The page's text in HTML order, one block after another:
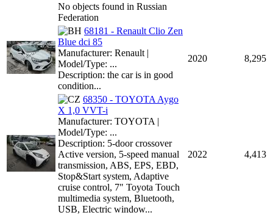
No objects found in Russian
Federation
68181 - Renault Clio Zen
Blue dci 85
Manufacturer: Renault |
Model/Type: ...
Description: the car is in good
condition...
2020 8,295
68350 - TOYOTA Aygo
X 1,0 VVT-i
Manufacturer: TOYOTA |
Model/Type: ...
Description: 5-door crossover
Active version, 5-speed manual
transmission, ABS, EPS, EBD,
Stop&Start system, Adaptive
cruise control, 7" Toyota Touch
multimedia system, Bluetooth,
USB, Electric window...
2022 4,413